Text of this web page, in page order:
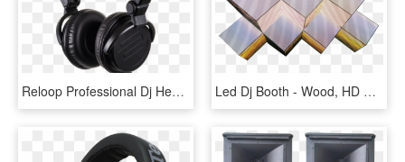
Reloop Professional Dj Headphones - Jvc Headphone, HD Png Download Led Dj Booth - Wood, HD Png Download